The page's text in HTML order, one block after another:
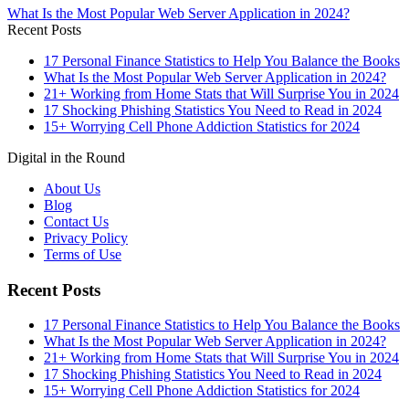
What Is the Most Popular Web Server Application in 2024?
Recent Posts
17 Personal Finance Statistics to Help You Balance the Books
What Is the Most Popular Web Server Application in 2024?
21+ Working from Home Stats that Will Surprise You in 2024
17 Shocking Phishing Statistics You Need to Read in 2024
15+ Worrying Cell Phone Addiction Statistics for 2024
Digital in the Round
About Us
Blog
Contact Us
Privacy Policy
Terms of Use
Recent Posts
17 Personal Finance Statistics to Help You Balance the Books
What Is the Most Popular Web Server Application in 2024?
21+ Working from Home Stats that Will Surprise You in 2024
17 Shocking Phishing Statistics You Need to Read in 2024
15+ Worrying Cell Phone Addiction Statistics for 2024